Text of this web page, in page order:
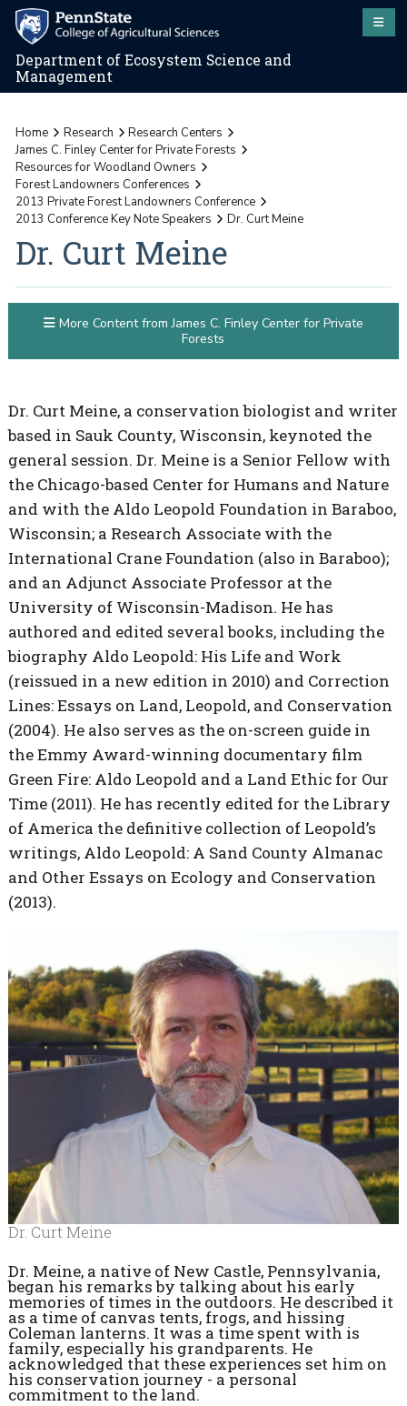
Department of Ecosystem Science and
Management
Home Research
Research Centers
James C. Finley Center for Private Forests
Resources for Woodland Owners
Forest Landowners Conferences
2013 Private Forest Landowners Conference
2013 Conference Key Note Speakers
Dr. Curt Meine
Dr. Curt Meine
Dr. Curt Meine, a conservation biologist and writer
based in Sauk County, Wisconsin, keynoted the
general session. Dr. Meine is a Senior Fellow with
the Chicago-based Center for Humans and Nature
and with the Aldo Leopold Foundation in Baraboo,
Wisconsin; a Research Associate with the
International Crane Foundation (also in Baraboo);
and an Adjunct Associate Professor at the
University of Wisconsin-Madison. He has
authored and edited several books, including the
biography Aldo Leopold: His Life and Work
(reissued in a new edition in 2010) and Correction
Lines: Essays on Land, Leopold, and Conservation
(2004). He also serves as the on-screen guide in
the Emmy Award-winning documentary film
Green Fire: Aldo Leopold and a Land Ethic for Our
Time (2011). He has recently edited for the Library
of America the definitive collection of Leopold’s
writings, Aldo Leopold: A Sand County Almanac
and Other Essays on Ecology and Conservation
(2013).
Dr. Curt Meine
Dr. Meine, a native of New Castle, Pennsylvania,
began his remarks by talking about his early
memories of times in the outdoors. He described it
as a time of canvas tents, frogs, and hissing
Coleman lanterns. It was a time spent with is
family, especially his grandparents. He
acknowledged that these experiences set him on
his conservation journey - a personal
commitment to the land.
More Content from James C. Finley Center for Private
Forests